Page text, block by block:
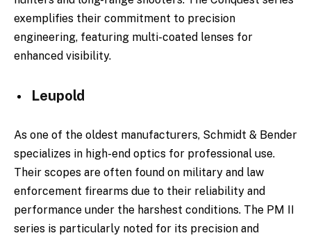
exemplifies their commitment to precision
engineering, featuring multi-coated lenses for
enhanced visibility.
Leupold
As one of the oldest manufacturers, Schmidt & Bender
specializes in high-end optics for professional use.
Their scopes are often found on military and law
enforcement firearms due to their reliability and
performance under the harshest conditions. The PM II
series is particularly noted for its precision and